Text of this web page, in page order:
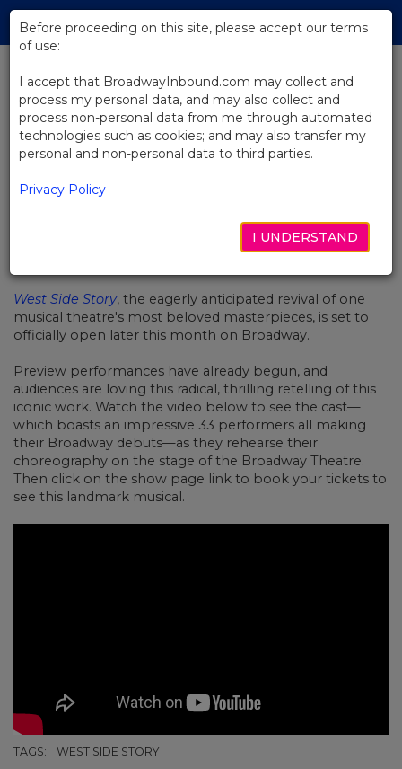
Skip
Main
BACK TO NEWS
Video: West Side Story Prepares
To Open On Broadway
West Side Story, the eagerly anticipated revival of one
musical theatre's most beloved masterpieces, is set to
officially open later this month on Broadway.
Preview performances have already begun, and
audiences are loving this radical, thrilling retelling of this
iconic work. Watch the video below to see the cast—
which boasts an impressive 33 performers all making
their Broadway debuts—as they rehearse their
choreography on the stage of the Broadway Theatre.
Then click on the show page link to book your tickets to
see this landmark musical.
TAGS: WEST SIDE STORY
Before proceeding on this site, please accept our terms
of use:
I accept that BroadwayInbound.com may collect and
process my personal data, and may also collect and
process non-personal data from me through automated
technologies such as cookies; and may also transfer my
personal and non-personal data to third parties.
Privacy Policy
I UNDERSTAND